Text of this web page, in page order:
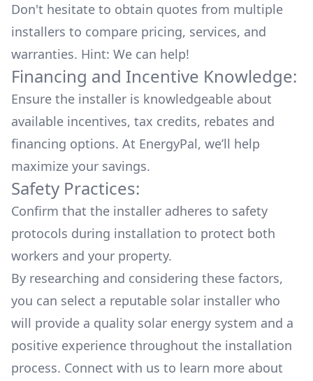
Don't hesitate to obtain quotes from multiple
installers to compare pricing, services, and
warranties. Hint: We can help!
Financing and Incentive Knowledge:
Ensure the installer is knowledgeable about
available incentives, tax credits, rebates and
financing options. At EnergyPal, we’ll help
maximize your savings.
Safety Practices:
Confirm that the installer adheres to safety
protocols during installation to protect both
workers and your property.
By researching and considering these factors,
you can select a reputable solar installer who
will provide a quality solar energy system and a
positive experience throughout the installation
process. Connect with us to learn more about